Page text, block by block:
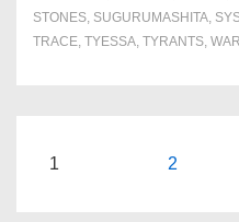
STONES, SUGURUMASHITA,
TRACE, TYESSA, TYRANTS, WAR
Posts
1 2